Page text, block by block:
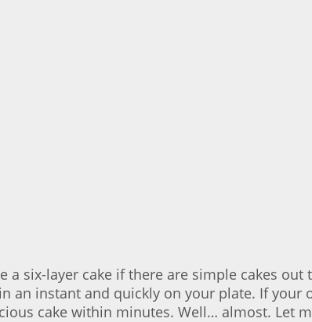
a six-layer cake if there are simple cakes
an instant and quickly on your plate. If
cake within minutes. Well… almost. Let